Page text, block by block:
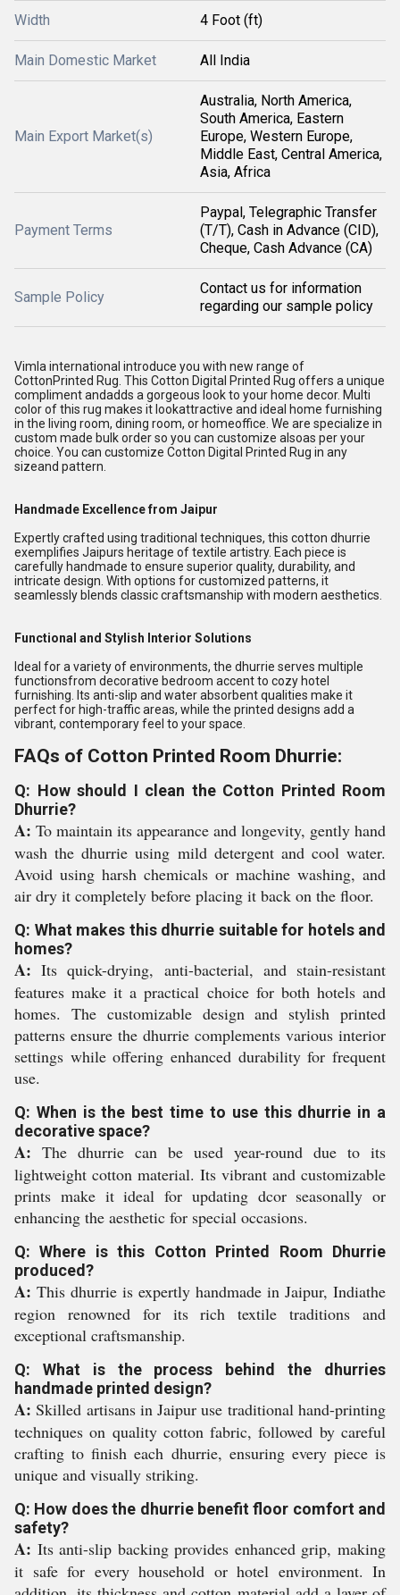
Width 4 Foot (ft)
Main Domestic Market All India
Main Export Market(s)
Australia, North America,
South America, Eastern
Europe, Western Europe,
Middle East, Central America,
Asia, Africa
Payment Terms
Paypal, Telegraphic Transfer
(T/T), Cash in Advance (CID),
Cheque, Cash Advance (CA)
Sample Policy
Contact us for information
regarding our sample policy
Vimla international introduce you with new range of
CottonPrinted Rug. This Cotton Digital Printed Rug offers a unique
compliment andadds a gorgeous look to your home decor. Multi
color of this rug makes it lookattractive and ideal home furnishing
in the living room, dining room, or homeoffice. We are specialize in
custom made bulk order so you can customize alsoas per your
choice. You can customize Cotton Digital Printed Rug in any
sizeand pattern.
Handmade Excellence from Jaipur
Expertly crafted using traditional techniques, this cotton dhurrie
exemplifies Jaipurs heritage of textile artistry. Each piece is
carefully handmade to ensure superior quality, durability, and
intricate design. With options for customized patterns, it
seamlessly blends classic craftsmanship with modern aesthetics.
Functional and Stylish Interior Solutions
Ideal for a variety of environments, the dhurrie serves multiple
functionsfrom decorative bedroom accent to cozy hotel
furnishing. Its anti-slip and water absorbent qualities make it
perfect for high-traffic areas, while the printed designs add a
vibrant, contemporary feel to your space.
FAQs of Cotton Printed Room Dhurrie:
Q: How should I clean the Cotton Printed Room
Dhurrie?
A: To maintain its appearance and longevity, gently hand
wash the dhurrie using mild detergent and cool water.
Avoid using harsh chemicals or machine washing, and
air dry it completely before placing it back on the floor.
Q: What makes this dhurrie suitable for hotels and
homes?
A: Its quick-drying, anti-bacterial, and stain-resistant
features make it a practical choice for both hotels and
homes. The customizable design and stylish printed
patterns ensure the dhurrie complements various interior
settings while offering enhanced durability for frequent
use.
Q: When is the best time to use this dhurrie in a
decorative space?
A: The dhurrie can be used year-round due to its
lightweight cotton material. Its vibrant and customizable
prints make it ideal for updating dcor seasonally or
enhancing the aesthetic for special occasions.
Q: Where is this Cotton Printed Room Dhurrie
produced?
A: This dhurrie is expertly handmade in Jaipur, Indiathe
region renowned for its rich textile traditions and
exceptional craftsmanship.
Q: What is the process behind the dhurries
handmade printed design?
A: Skilled artisans in Jaipur use traditional hand-printing
techniques on quality cotton fabric, followed by careful
crafting to finish each dhurrie, ensuring every piece is
unique and visually striking.
Q: How does the dhurrie benefit floor comfort and
safety?
A: Its anti-slip backing provides enhanced grip, making
it safe for every household or hotel environment. In